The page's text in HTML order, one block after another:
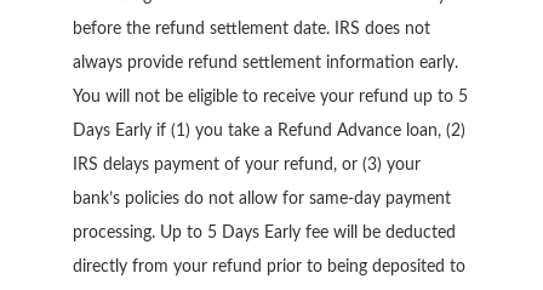
before the refund settlement date. IRS does not
always provide refund settlement information early.
You will not be eligible to receive your refund up to 5
Days Early if (1) you take a Refund Advance loan, (2)
IRS delays payment of your refund, or (3) your
bank’s policies do not allow for same-day payment
processing. Up to 5 Days Early fee will be deducted
directly from your refund prior to being deposited to